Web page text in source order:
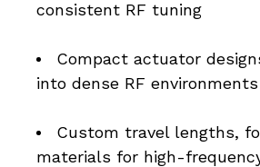
consistent RF tuning
Compact actuator
into dense RF environments
Custom travel lengths,
materials for high-